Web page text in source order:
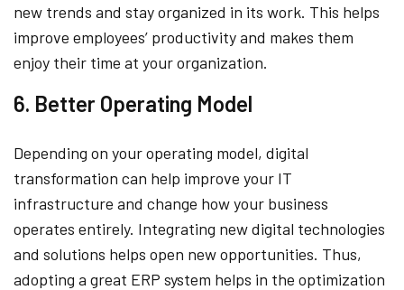
new trends and stay organized in its work. This helps
improve employees’ productivity and makes them
enjoy their time at your organization.
6. Better Operating Model
Depending on your operating model, digital
transformation can help improve your IT
infrastructure and change how your business
operates entirely. Integrating new digital technologies
and solutions helps open new opportunities. Thus,
adopting a great ERP system helps in the optimization